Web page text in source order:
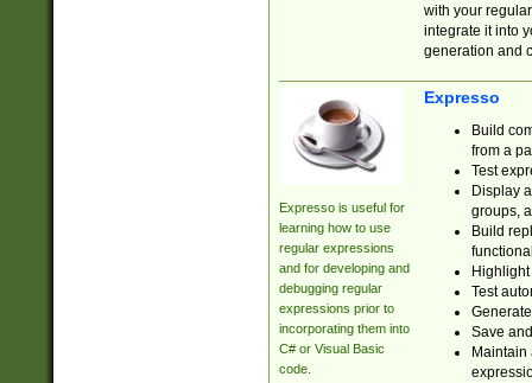
with your
integrate it into
generation and
Expresso is useful for
learning how to use
regular expressions
and for developing and
debugging regular
expressions prior to
incorporating them into
C# or Visual Basic
code.
Expresso
Build
from a
Test
Display
groups,
Build
Test
Save